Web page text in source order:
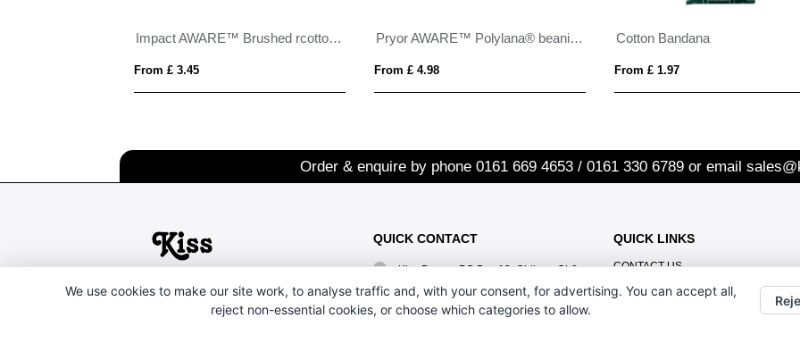
Impact AWARE™ Brushed rcotton 6 panel contrast cap 280gr
From £ 3.45
Pryor AWARE™ Polylana® beanie with cuff
From £ 4.98
Cotton Bandana
From £ 1.97
Order & enquire by phone 0161 669 4653 / 0161 330 6789 or email
QUICK CONTACT
Kiss Promo, PO Box 13, Oldham OL8
1BJ
0161 669 4653 / 0161 330 6789
QUICK LINKS
CONTACT US
We use cookies to make our site work, to analyse traffic and, with your consent, for advertising. You can accept all,
reject non-essential cookies, or choose which categories to allow.